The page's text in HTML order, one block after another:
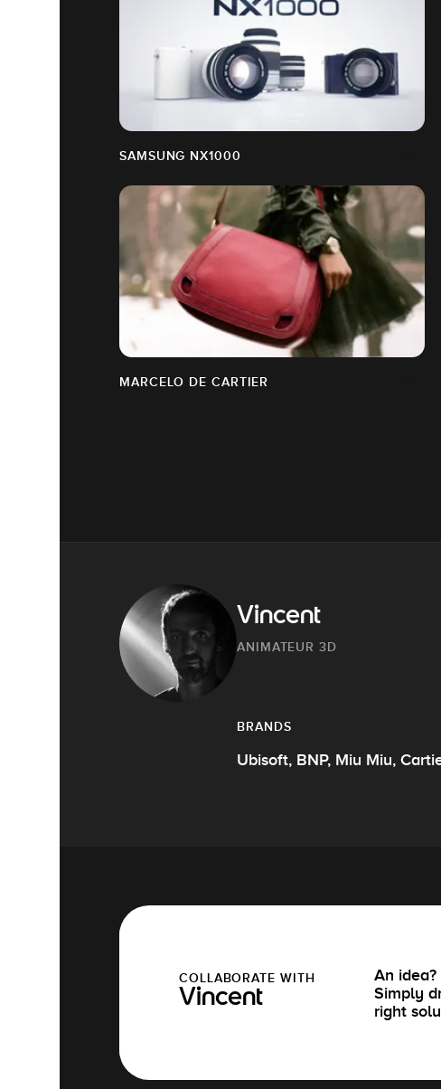
SAMSUNG NX1000
MARCELO DE CARTIER
Vincent
ANIMATEUR 3D
BRANDS
Ubisoft, BNP, Miu Miu,
COLLABORATE WITH
Vincent
An
Simply
right